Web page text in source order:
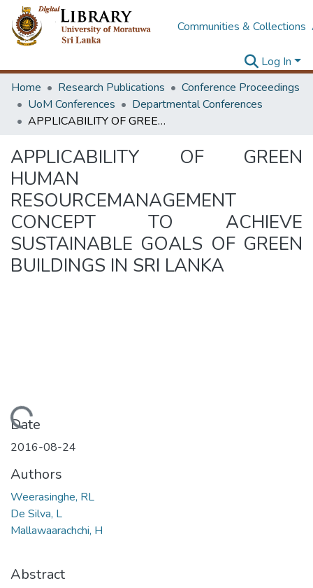
Communities & Collections
Log In
Home
Research Publications
Conference Proceedings
UoM Conferences
Departmental Conferences
APPLICABILITY OF GREEN HUMAN RESOURCEMANAGEMENT CONCEPT TO ACHIEVE SUSTAINABLE GOALS OF GREEN BUILDINGS IN SRI LANKA
APPLICABILITY OF GREEN
HUMAN
RESOURCEMANAGEMENT
CONCEPT TO ACHIEVE
SUSTAINABLE GOALS OF GREEN
BUILDINGS IN SRI LANKA
Loading...
Date
2016-08-24
Authors
Weerasinghe, RL
De Silva, L
Mallawaarachchi, H
Abstract